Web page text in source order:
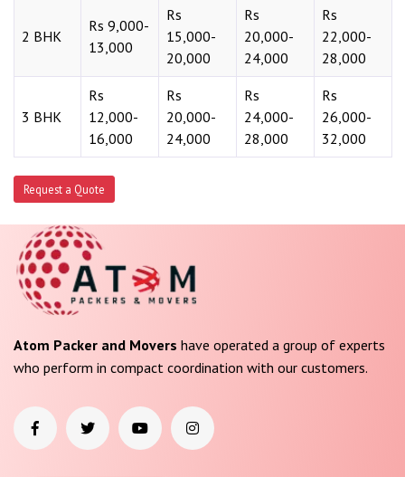
2 BHK
Rs 9,000-
13,000
Rs
15,000-
20,000
Rs
20,000-
24,000
Rs
22,000-
28,000
3 BHK
Rs
12,000-
16,000
Rs
20,000-
24,000
Rs
24,000-
28,000
Rs
26,000-
32,000
Request a Quote
Atom Packer and Movers have operated a group of experts
who perform in compact coordination with our customers.